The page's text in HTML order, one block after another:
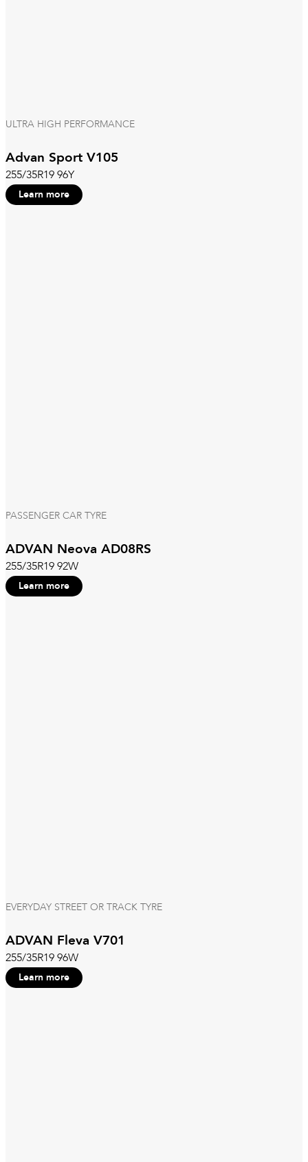
ULTRA HIGH PERFORMANCE
Advan Sport V105
255/35R19 96Y
Learn more
PASSENGER CAR TYRE
ADVAN Neova AD08RS
255/35R19 92W
Learn more
EVERYDAY STREET OR TRACK TYRE
ADVAN Fleva V701
255/35R19 96W
Learn more